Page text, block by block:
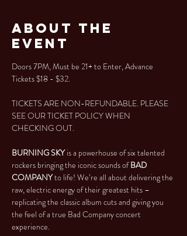
About the
Event
Doors 7PM, Must be 21+ to Enter, Advance
Tickets $18 - $32.
TICKETS ARE NON-REFUNDABLE. PLEASE
SEE OUR TICKET POLICY WHEN
CHECKING OUT.
BURNING SKY is a powerhouse of six talented
rockers bringing the iconic sounds of BAD
COMPANY to life! We’re all about delivering the
raw, electric energy of their greatest hits –
replicating the classic album cuts and giving you
the feel of a true Bad Company concert
experience.